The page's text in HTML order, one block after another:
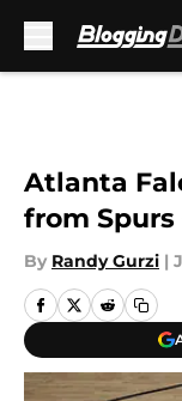
Atlanta
from Spurs
By Randy Gurzi |